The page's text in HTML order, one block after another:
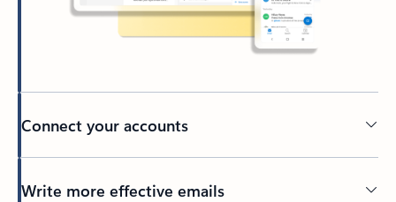
Connect your accounts
Write more effective emails